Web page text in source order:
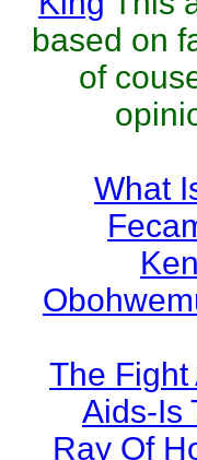
based on
of
What
The Fight
Aids-Is
Ray Of